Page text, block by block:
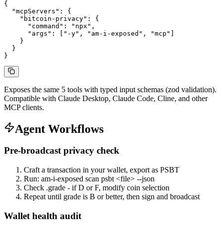
{
  "mcpServers": {
    "bitcoin-privacy": {
      "command": "npx",
      "args": ["-y", "am-i-exposed", "mcp"]
    }
  }
}
Exposes the same 5 tools with typed input schemas (zod validation).
Compatible with Claude Desktop, Claude Code, Cline, and other
MCP clients.
Agent Workflows
Pre-broadcast privacy check
Craft a transaction in your wallet, export as PSBT
Run: am-i-exposed scan psbt <file> --json
Check .grade - if D or F, modify coin selection
Repeat until grade is B or better, then sign and broadcast
Wallet health audit